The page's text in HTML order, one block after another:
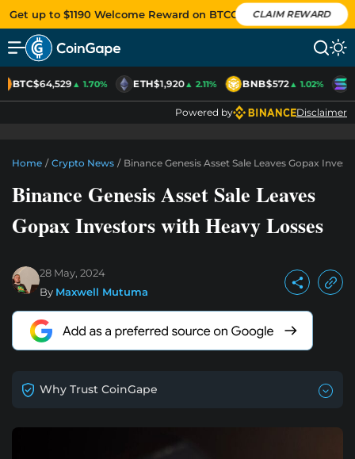
Get up to $1190 Welcome Reward on BTCC CLAIM REWARD
BTC$64,529▲ 1.70% ETH$1,920▲ 2.11% BNB$572▲ 1.02%
Powered by Disclaimer
Home / Crypto News / Binance Genesis Asset Sale Leaves Gopax
Binance Genesis Asset Sale Leaves
Gopax Investors with Heavy Losses
28 May, 2024
By Maxwell Mutuma
Why Trust CoinGape